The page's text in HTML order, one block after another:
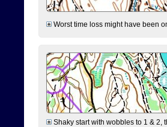
Worst time loss might have been
Shaky start with wobbles to 1 & 2,